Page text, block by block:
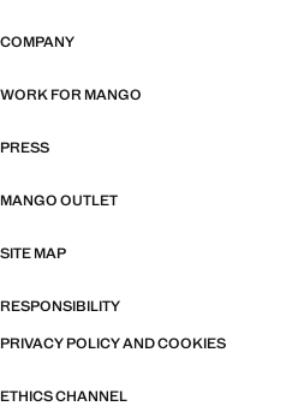
COMPANY
WORK FOR MANGO
PRESS
MANGO OUTLET
SITE MAP
RESPONSIBILITY
PRIVACY POLICY AND COOKIES
ETHICS CHANNEL